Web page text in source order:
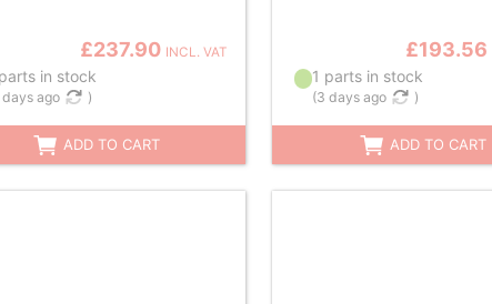
£237.90 INCL. VAT
in stock
ago )
ADD TO CART
£193.56
1 parts in stock
(3 days ago )
ADD TO CART